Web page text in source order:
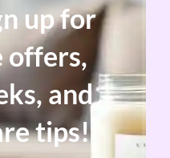
up for
offers,
and
tips!